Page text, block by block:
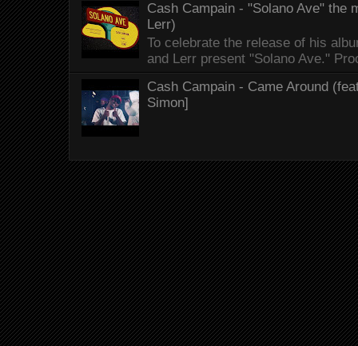
Cash Campain - "Solano Ave" the
Lerr)
To celebrate the release of his
and Lerr present "Solano Ave."
Cash Campain - Came Around
Simon]